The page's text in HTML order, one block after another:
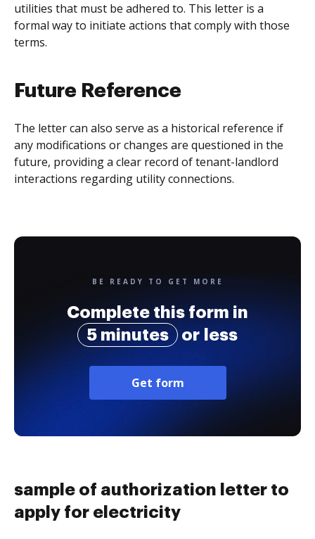
utilities that must be adhered to. This letter is a
formal way to initiate actions that comply with those
terms.
Future Reference
The letter can also serve as a historical reference if
any modifications or changes are questioned in the
future, providing a clear record of tenant-landlord
interactions regarding utility connections.
BE READY TO GET MORE
Complete this form in
5 minutes
or less
Get form
sample of authorization letter to
apply for electricity